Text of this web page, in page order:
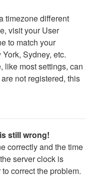
timezone different
visit your User
to match your
Sydney, etc.
like most settings, can
not registered, this
still wrong!
correctly and the time
server clock is
correct the problem.